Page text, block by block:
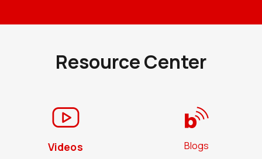
Resource Center
Videos Blogs